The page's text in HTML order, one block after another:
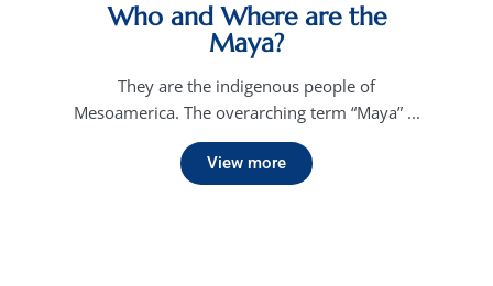
Who and Where are the
Maya?
They are the indigenous people of
Mesoamerica. The overarching term “Maya” ...
View more